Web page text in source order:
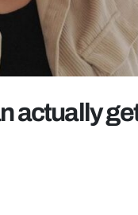
actually